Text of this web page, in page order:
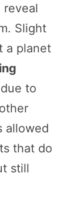
reveal
Slight
a planet
to
allowed
that do
still